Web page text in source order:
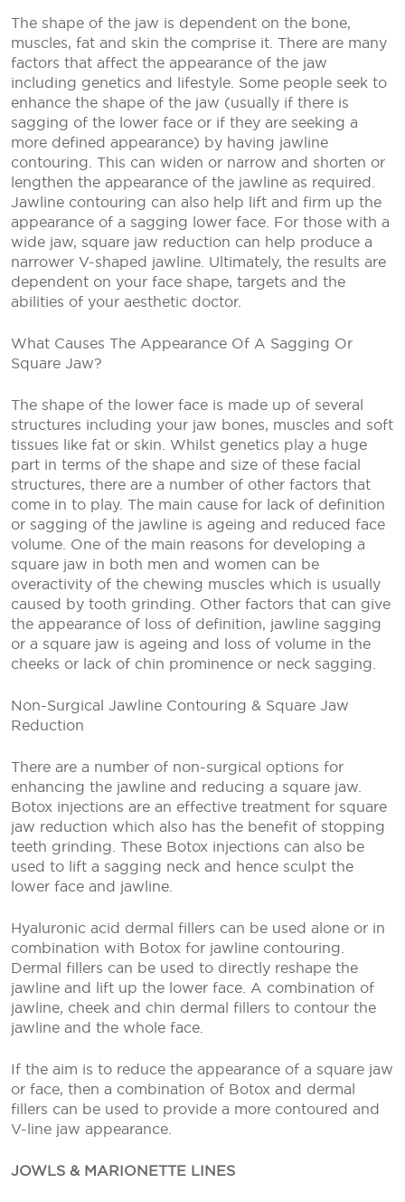
The shape of the jaw is dependent on the bone,
muscles, fat and skin the comprise it. There are many
factors that affect the appearance of the jaw
including genetics and lifestyle. Some people seek to
enhance the shape of the jaw (usually if there is
sagging of the lower face or if they are seeking a
more defined appearance) by having jawline
contouring. This can widen or narrow and shorten or
lengthen the appearance of the jawline as required.
Jawline contouring can also help lift and firm up the
appearance of a sagging lower face. For those with a
wide jaw, square jaw reduction can help produce a
narrower V-shaped jawline. Ultimately, the results are
dependent on your face shape, targets and the
abilities of your aesthetic doctor.
What Causes The Appearance Of A Sagging Or
Square Jaw?
The shape of the lower face is made up of several
structures including your jaw bones, muscles and soft
tissues like fat or skin. Whilst genetics play a huge
part in terms of the shape and size of these facial
structures, there are a number of other factors that
come in to play. The main cause for lack of definition
or sagging of the jawline is ageing and reduced face
volume. One of the main reasons for developing a
square jaw in both men and women can be
overactivity of the chewing muscles which is usually
caused by tooth grinding. Other factors that can give
the appearance of loss of definition, jawline sagging
or a square jaw is ageing and loss of volume in the
cheeks or lack of chin prominence or neck sagging.
Non-Surgical Jawline Contouring & Square Jaw
Reduction
There are a number of non-surgical options for
enhancing the jawline and reducing a square jaw.
Botox injections are an effective treatment for square
jaw reduction which also has the benefit of stopping
teeth grinding. These Botox injections can also be
used to lift a sagging neck and hence sculpt the
lower face and jawline.
Hyaluronic acid dermal fillers can be used alone or in
combination with Botox for jawline contouring.
Dermal fillers can be used to directly reshape the
jawline and lift up the lower face. A combination of
jawline, cheek and chin dermal fillers to contour the
jawline and the whole face.
If the aim is to reduce the appearance of a square jaw
or face, then a combination of Botox and dermal
fillers can be used to provide a more contoured and
V-line jaw appearance.
JOWLS & MARIONETTE LINES